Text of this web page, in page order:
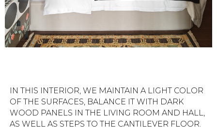
IN THIS INTERIOR, WE MAINTAIN A LIGHT COLOR
OF THE SURFACES, BALANCE IT WITH DARK
WOOD PANELS IN THE LIVING ROOM AND HALL,
AS WELL AS STEPS TO THE CANTILEVER FLOOR.